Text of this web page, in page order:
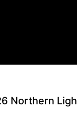
Northern